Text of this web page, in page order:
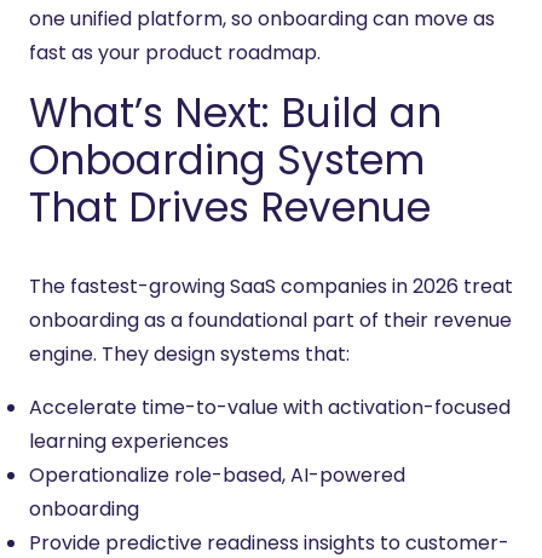
one unified platform, so onboarding can move as
fast as your product roadmap.
What’s Next: Build an
Onboarding System
That Drives Revenue
The fastest-growing SaaS companies in 2026 treat
onboarding as a foundational part of their revenue
engine. They design systems that:
Accelerate time-to-value with activation-focused
learning experiences
Operationalize role-based, AI-powered
onboarding
Provide predictive readiness insights to customer-